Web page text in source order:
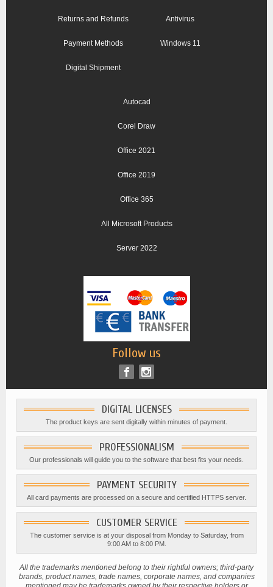
Returns and Refunds
Payment Methods
Digital Shipment
Antivirus
Windows 11
Autocad
Corel Draw
Office 2021
Office 2019
Office 365
All Microsoft Products
Server 2022
Follow us
DIGITAL LICENSES
The product keys are sent digitally within minutes of payment.
PROFESSIONALISM
Our professionals will guide you to the software that best fits your needs.
PAYMENT SECURITY
All card payments are processed on a secure and certified HTTPS server.
CUSTOMER SERVICE
The customer service is at your disposal from Monday to Saturday, from
9:00 AM to 8:00 PM.
All the trademarks mentioned belong to their rightful owners; third-party
brands, product names, trade names, corporate names, and companies